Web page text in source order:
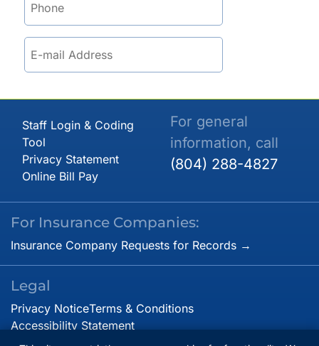
Staff Login & Coding
Tool
Privacy Statement
Online Bill Pay
For general
information, call
(804) 288-4827
For Insurance Companies:
Insurance Company Requests for Records →
Legal
Privacy NoticeTerms & Conditions
Accessibility Statement